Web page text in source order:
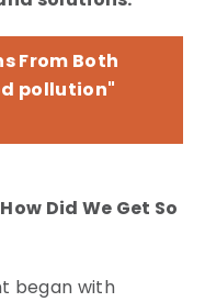
From Both
pollution"
Did We Get So
began with